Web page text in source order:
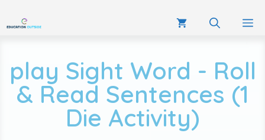
play Sight Word - Roll
& Read Sentences (1
Die Activity)